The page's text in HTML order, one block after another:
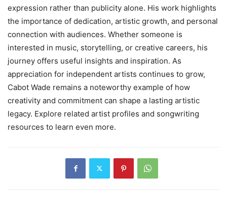
expression rather than publicity alone. His work highlights
the importance of dedication, artistic growth, and personal
connection with audiences. Whether someone is
interested in music, storytelling, or creative careers, his
journey offers useful insights and inspiration. As
appreciation for independent artists continues to grow,
Cabot Wade remains a noteworthy example of how
creativity and commitment can shape a lasting artistic
legacy. Explore related artist profiles and songwriting
resources to learn even more.